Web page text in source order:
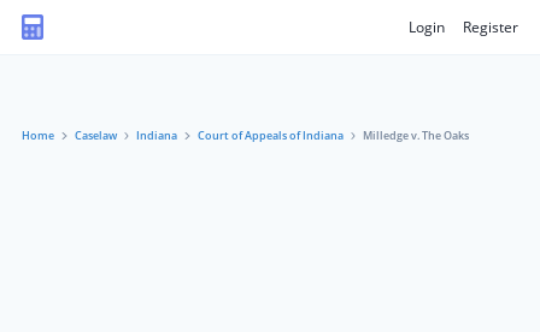
Login Register
Home Caselaw Indiana Court of Appeals of Indiana Milledge v. The Oaks